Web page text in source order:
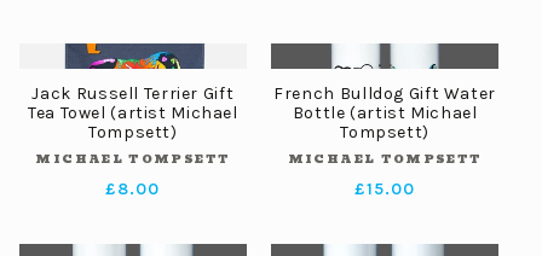
Jack Russell Terrier Gift
Tea Towel (artist Michael
Tompsett)
Vendor:
MICHAEL TOMPSETT
Regular
£8.00
French Bulldog Gift Water
Bottle (artist Michael
Tompsett)
Vendor:
MICHAEL TOMPSETT
Regular
£15.00